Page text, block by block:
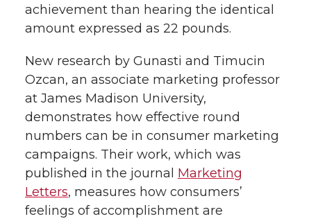
achievement than hearing the identical
amount expressed as 22 pounds.
New research by Gunasti and Timucin
Ozcan, an associate marketing professor
at James Madison University,
demonstrates how effective round
numbers can be in consumer marketing
campaigns. Their work, which was
published in the journal Marketing
Letters, measures how consumers’
feelings of accomplishment are